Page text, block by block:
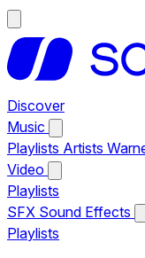
Discover
Music
Playlists Artists
Video
Playlists
SFX Sound Effects
Playlists